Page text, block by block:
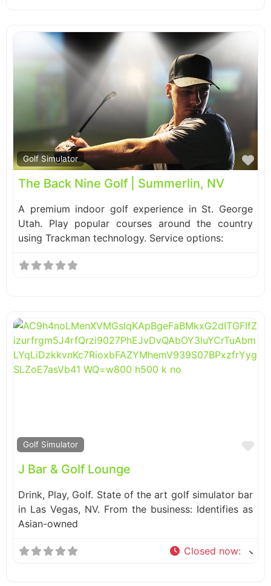
Golf Simulator
The Back Nine Golf | Summerlin, NV
A premium indoor golf experience in St. George
Utah. Play popular courses around the country
using Trackman technology. Service options:
Golf Simulator
J Bar & Golf Lounge
Drink, Play, Golf. State of the art golf simulator bar
in Las Vegas, NV. From the business: Identifies as
Asian-owned
Closed now: